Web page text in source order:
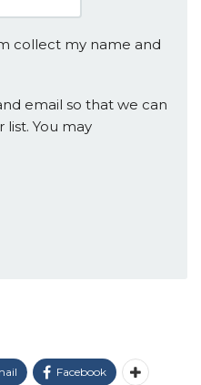
collect my name and
email so that we can
You may
Facebook